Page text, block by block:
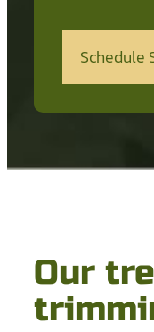
Schedule
Our